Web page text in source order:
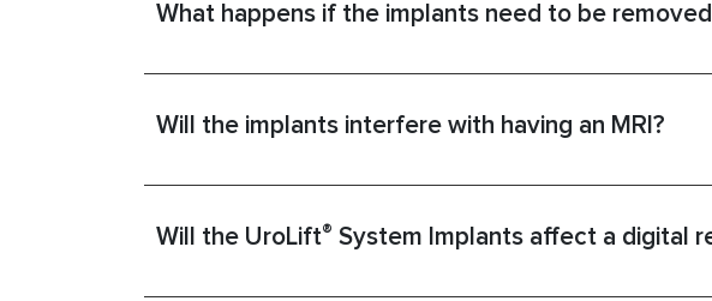
What happens if the implants need to be
Will the implants interfere with having an MRI?
Will the UroLift® System Implants affect a digital